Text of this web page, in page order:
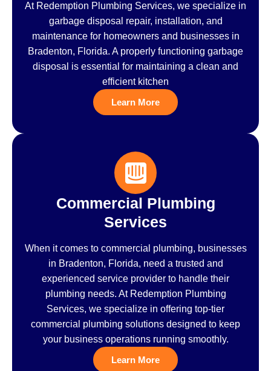
At Redemption Plumbing Services, we specialize in
garbage disposal repair, installation, and
maintenance for homeowners and businesses in
Bradenton, Florida. A properly functioning garbage
disposal is essential for maintaining a clean and
efficient kitchen
Learn More
Commercial Plumbing
Services
When it comes to commercial plumbing, businesses
in Bradenton, Florida, need a trusted and
experienced service provider to handle their
plumbing needs. At Redemption Plumbing
Services, we specialize in offering top-tier
commercial plumbing solutions designed to keep
your business operations running smoothly.
Learn More